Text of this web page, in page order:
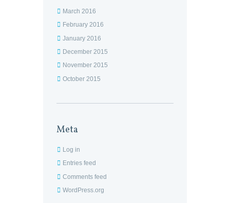
March 2016
February 2016
January 2016
December 2015
November 2015
October 2015
Meta
Log in
Entries feed
Comments feed
WordPress.org